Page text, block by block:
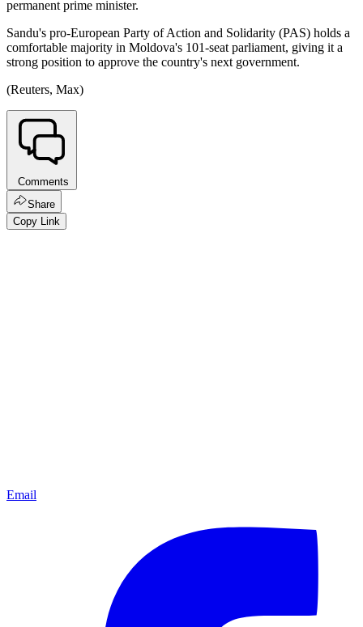
permanent prime minister.
Sandu's pro-European Party of Action and Solidarity (PAS) holds a
comfortable majority in Moldova's 101-seat parliament, giving it a
strong position to approve the country's next government.
(Reuters, Max)
Comments
Share
Copy Link
Email